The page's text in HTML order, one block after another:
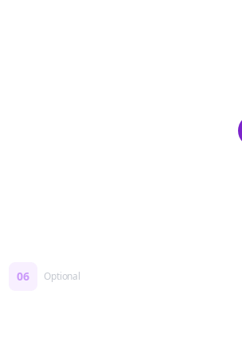
06 Optional